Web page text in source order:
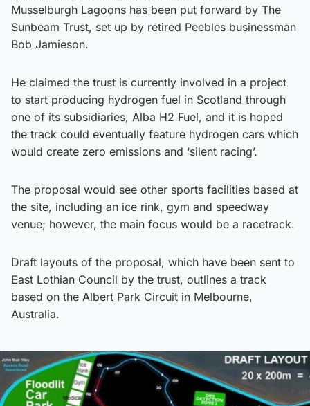
Musselburgh Lagoons has been put forward by The
Sunbeam Trust, set up by retired Peebles businessman
Bob Jamieson.
He claimed the trust is currently involved in a project
to start producing hydrogen fuel in Scotland through
one of its subsidiaries, Alba H2 Fuel, and it is hoped
the track could eventually feature hydrogen cars which
would create zero emissions and ‘silent racing’.
The proposal would see other sports facilities based at
the site, including an ice rink, gym and speedway
venue; however, the main focus would be a racetrack.
Draft layouts of the proposal, which have been sent to
East Lothian Council by the trust, outlines a track
based on the Albert Park Circuit in Melbourne,
Australia.